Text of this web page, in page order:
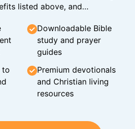
listed above, and…
Downloadable Bible
study and prayer
guides
to
Premium devotionals
and Christian living
resources